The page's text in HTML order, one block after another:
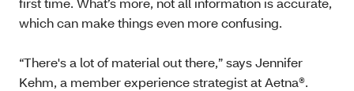
which can make things even more confusing.
“There's a lot of material out there,” says Jennifer
Kehm, a member experience strategist at Aetna®.